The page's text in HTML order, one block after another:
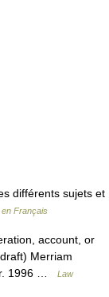
différents sujets et
en Français
account, or
Merriam
1996 …
Law